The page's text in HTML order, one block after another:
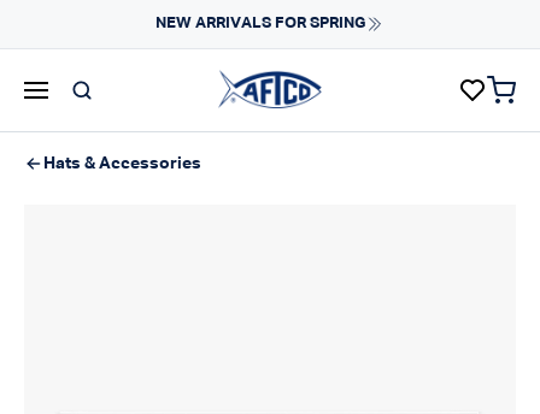
NEW ARRIVALS FOR SPRING
Hats & Accessories